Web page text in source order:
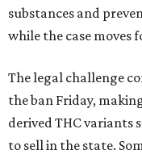
substances and
while the case moves
The legal challenge
the ban Friday,
derived THC variants
to sell in the state.